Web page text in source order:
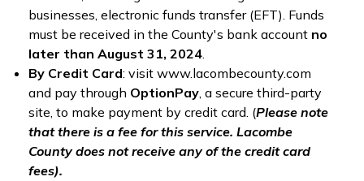
businesses, electronic funds transfer (EFT). Funds
must be received in the County's bank account no
later than August 31, 2024.
By Credit Card: visit www.lacombecounty.com
and pay through OptionPay, a secure third-party
site, to make payment by credit card. (Please note
that there is a fee for this service. Lacombe
County does not receive any of the credit card
fees).